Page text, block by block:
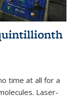
time at all for a
Laser-